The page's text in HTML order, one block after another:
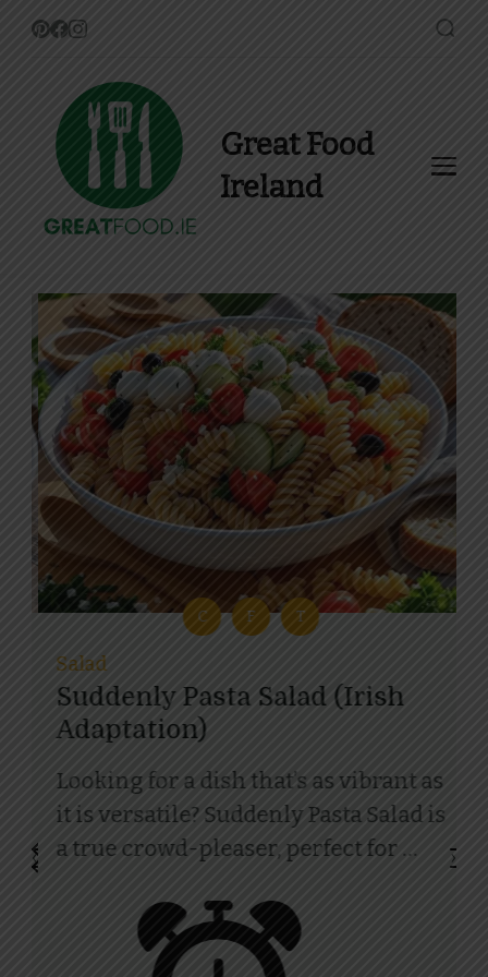
Great Food
Ireland
C F T
Salad
Suddenly Pasta Salad (Irish
Adaptation)
Looking for a dish that’s as vibrant as
it is versatile? Suddenly Pasta Salad is
a true crowd-pleaser, perfect for …
‹ ›